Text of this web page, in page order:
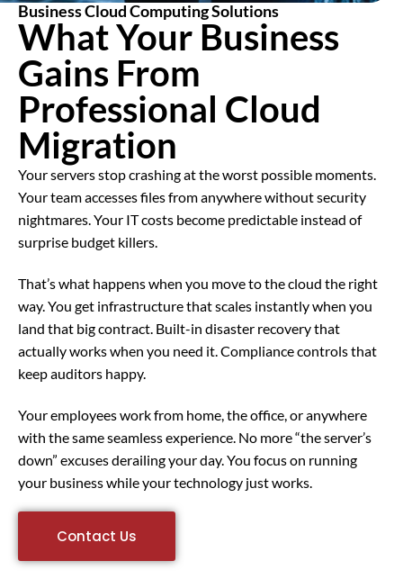
Business Cloud Computing Solutions
What Your Business
Gains From
Professional Cloud
Migration
Your servers stop crashing at the worst possible moments.
Your team accesses files from anywhere without security
nightmares. Your IT costs become predictable instead of
surprise budget killers.
That’s what happens when you move to the cloud the right
way. You get infrastructure that scales instantly when you
land that big contract. Built-in disaster recovery that
actually works when you need it. Compliance controls that
keep auditors happy.
Your employees work from home, the office, or anywhere
with the same seamless experience. No more “the server’s
down” excuses derailing your day. You focus on running
your business while your technology just works.
Contact Us